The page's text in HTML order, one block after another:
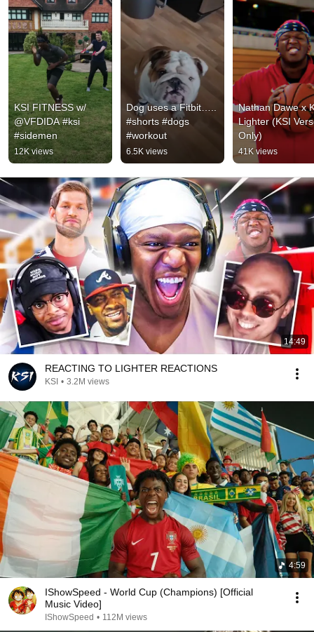
KSI FITNESS w/
@VFDIDA #ksi
#sidemen
12K views
Dog uses a Fitbit…..
#shorts #dogs
#workout
6.5K views
Nathan Dawe x
Lighter (KSI
Only)
41K views
14:49
REACTING TO LIGHTER REACTIONS
KSI • 3.2M views
4:59
IShowSpeed - World Cup (Champions) [Official
Music Video]
IShowSpeed • 112M views